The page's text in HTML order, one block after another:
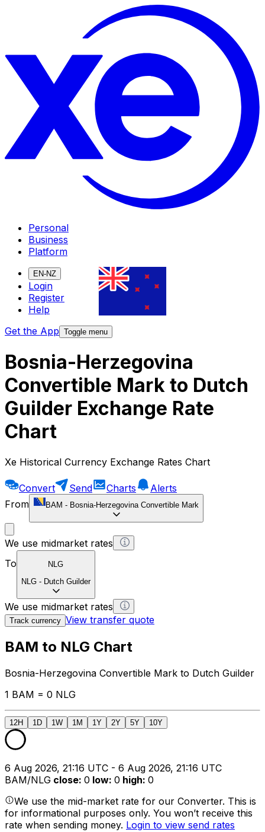
Personal
Business
Platform
EN-NZ
Login
Register
Help
Get the App Toggle menu
Bosnia-Herzegovina
Convertible Mark to Dutch
Guilder Exchange Rate
Chart
Xe Historical Currency Exchange Rates Chart
Convert Send Charts
Alerts
From
BAM - Bosnia-Herzegovina Convertible Mark
We use midmarket rates
To
NLG
NLG - Dutch Guilder
We use midmarket rates
Track currency View transfer quote
BAM to NLG Chart
Bosnia-Herzegovina Convertible Mark to Dutch Guilder
1 BAM = 0 NLG
12H 1D 1W 1M 1Y 2Y 5Y 10Y
6 Aug 2026, 21:16 UTC - 6 Aug 2026, 21:16 UTC
BAM/NLG close: 0 low: 0 high: 0
We use the mid-market rate for our Converter. This is
for informational purposes only. You won’t receive this
rate when sending money. Login to view send rates